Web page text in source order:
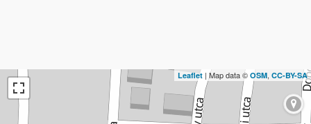
Leaflet | Map data © OSM, CC-BY-SA